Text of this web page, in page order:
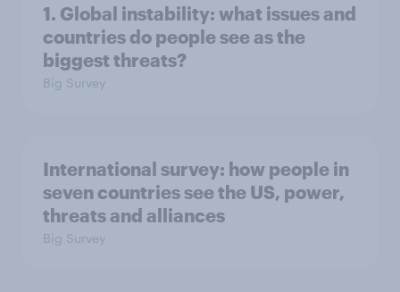
1. Global instability: what issues and
countries do people see as the
biggest threats?
Big Survey
International survey: how people in
seven countries see the US, power,
threats and alliances
Big Survey